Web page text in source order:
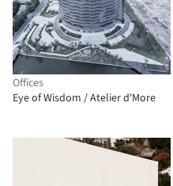
Offices
Eye of Wisdom / Atelier d'More